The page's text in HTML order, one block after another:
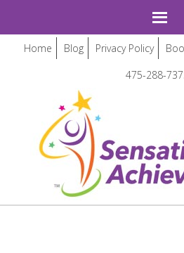
Home Blog Privacy Policy
475-288-